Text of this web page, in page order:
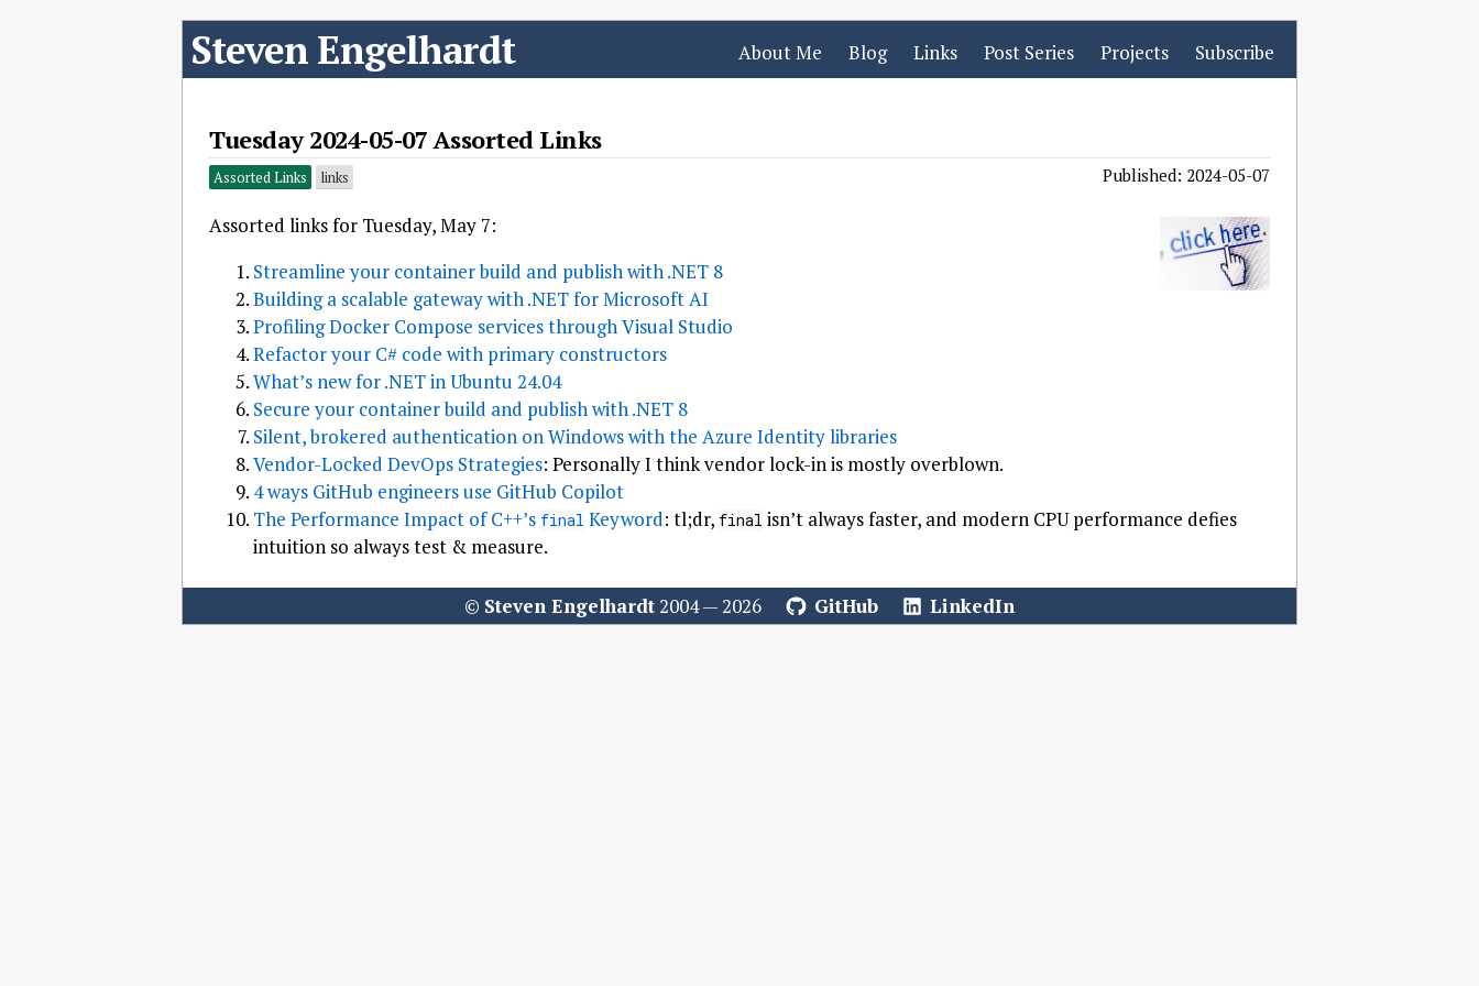
Steven Engelhardt About Me Blog Links Post Series Projects Subscribe
Tuesday 2024-05-07 Assorted Links
Assorted Links links Published: 2024-05-07
Assorted links for Tuesday, May 7:
Streamline your container build and publish with .NET 8
Building a scalable gateway with .NET for Microsoft AI
Profiling Docker Compose services through Visual Studio
Refactor your C# code with primary constructors
What’s new for .NET in Ubuntu 24.04
Secure your container build and publish with .NET 8
Silent, brokered authentication on Windows with the Azure Identity libraries
Vendor-Locked DevOps Strategies: Personally I think vendor lock-in is mostly overblown.
4 ways GitHub engineers use GitHub Copilot
The Performance Impact of C++’s final Keyword: tl;dr, final isn’t always faster, and modern CPU performance defies
intuition so always test & measure.
© Steven Engelhardt2004 — 2026 GitHub LinkedIn